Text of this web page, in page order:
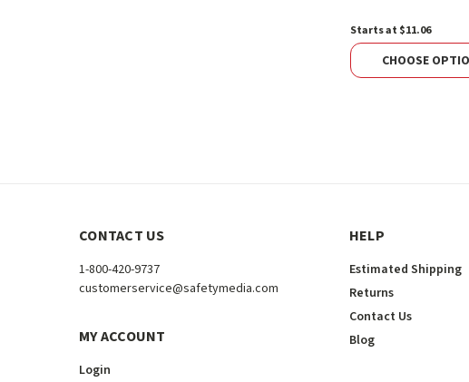
Starts at $11.06
CHOOSE
CONTACT US
1-800-420-9737
customerservice@safetymedia.com
MY ACCOUNT
Login
HELP
Estimated Shipping
Returns
Contact Us
Blog